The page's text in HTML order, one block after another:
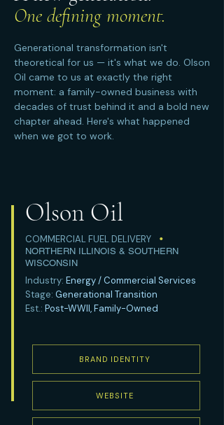
One defining moment.
Generational transformation isn't
theoretical for us — it's what we do. Olson
Oil came to us at exactly the right
moment: a family-owned business with
decades of trust behind it and a bold new
chapter ahead. Here's what happened
when we got to work.
Olson Oil
COMMERCIAL FUEL DELIVERY •
NORTHERN ILLINOIS & SOUTHERN
WISCONSIN
Industry: Energy / Commercial Services
Stage: Generational Transition
Est.: Post-WWII, Family-Owned
BRAND IDENTITY
WEBSITE